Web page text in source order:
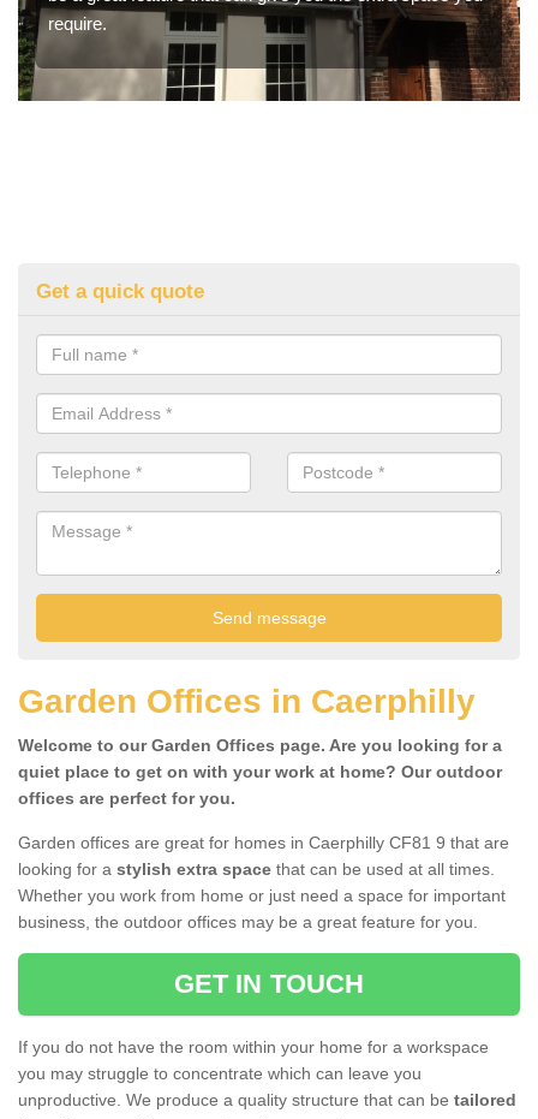
require.
Get a quick quote
Garden Offices in Caerphilly
Welcome to our Garden Offices page. Are you looking for a
quiet place to get on with your work at home? Our outdoor
offices are perfect for you.
Garden offices are great for homes in Caerphilly CF81 9 that are
looking for a stylish extra space that can be used at all times.
Whether you work from home or just need a space for important
business, the outdoor offices may be a great feature for you.
GET IN TOUCH
If you do not have the room within your home for a workspace
you may struggle to concentrate which can leave you
unproductive. We produce a quality structure that can be tailored